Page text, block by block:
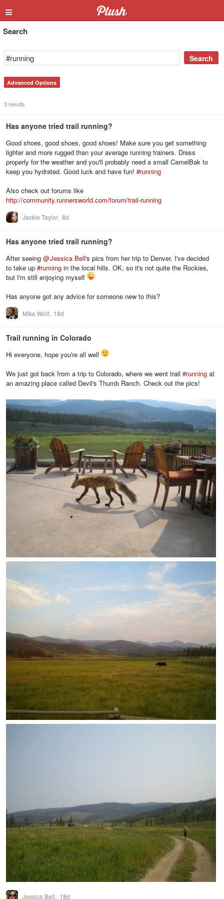
≡
Search
Advanced Options
3 results
Has anyone tried trail running?
Good shoes, good shoes, good shoes! Make sure you get something
lighter and more rugged than your average running trainers. Dress
properly for the weather and you'll probably need a small CamelBak to
keep you hydrated. Good luck and have fun! #running
Also check out forums like
http://community.runnersworld.com/forum/trail-running
Jackie Taylor, 8d
Has anyone tried trail running?
After seeing @Jessica Bell's pics from her trip to Denver, I've decided
to take up #running in the local hills. OK, so it's not quite the Rockies,
but I'm still enjoying myself
Has anyone got any advice for someone new to this?
Mike Wolf, 18d
Trail running in Colorado
Hi everyone, hope you're all well
We just got back from a trip to Colorado, where we went trail #running at
an amazing place called Devil's Thumb Ranch. Check out the pics!
Jessica Bell, 18d